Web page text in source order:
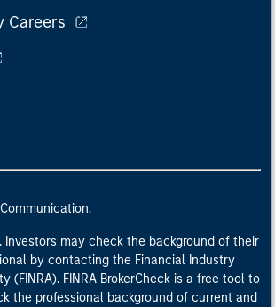
Careers
Investors may check the background of their
by contacting the Financial Industry
(FINRA). FINRA BrokerCheck is a free tool to
the professional background of current and